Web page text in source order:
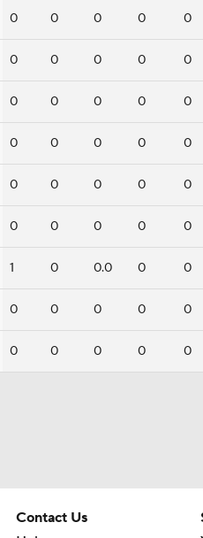
0 0 0 0 0
0 0 0 0 0
0 0 0 0 0
0 0 0 0 0
0 0 0 0 0
0 0 0 0 0
1 0 0.0 0 0
0 0 0 0 0
0 0 0 0 0
Contact Us